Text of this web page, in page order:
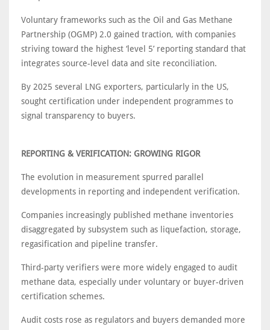
Voluntary frameworks such as the Oil and Gas Methane
Partnership (OGMP) 2.0 gained traction, with companies
striving toward the highest ‘level 5’ reporting standard that
integrates source-level data and site reconciliation.
By 2025 several LNG exporters, particularly in the US,
sought certification under independent programmes to
signal transparency to buyers.
REPORTING & VERIFICATION: GROWING RIGOR
The evolution in measurement spurred parallel
developments in reporting and independent verification.
Companies increasingly published methane inventories
disaggregated by subsystem such as liquefaction, storage,
regasification and pipeline transfer.
Third-party verifiers were more widely engaged to audit
methane data, especially under voluntary or buyer-driven
certification schemes.
Audit costs rose as regulators and buyers demanded more